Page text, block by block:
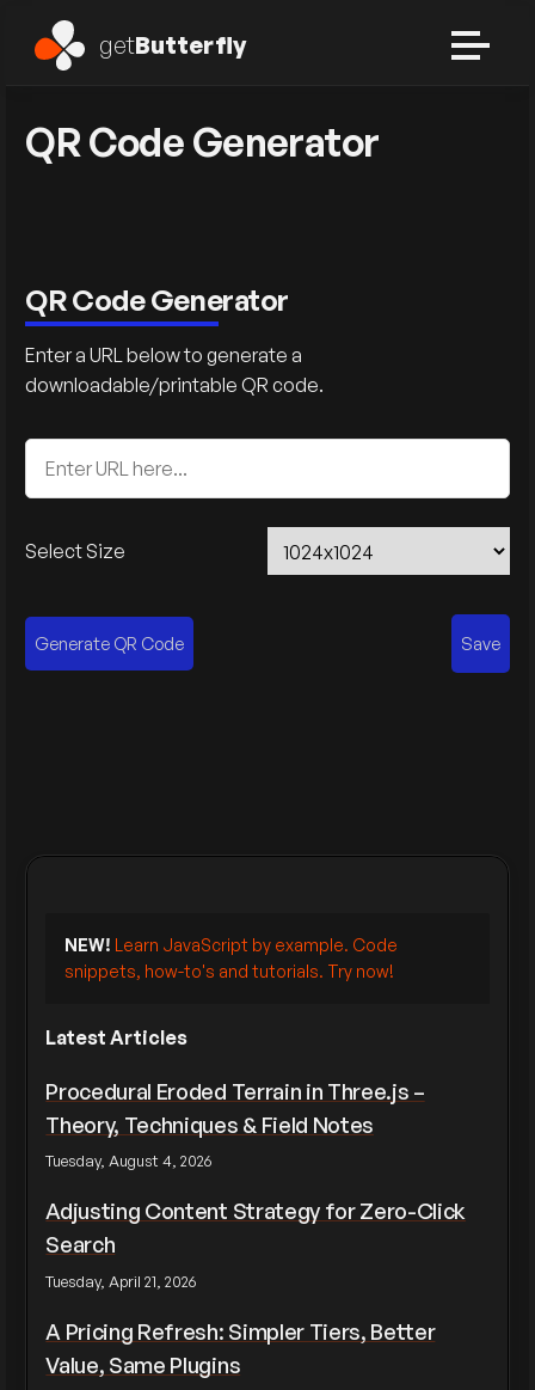
getButterfly
QR Code Generator
QR Code Generator
Enter a URL below to generate a
downloadable/printable QR code.
Select Size
Generate QR Code Save
NEW! Learn JavaScript by example. Code
snippets, how-to's and tutorials. Try now!
Latest Articles
Procedural Eroded Terrain in Three.js –
Theory, Techniques & Field Notes
Tuesday, August 4, 2026
Adjusting Content Strategy for Zero-Click
Search
Tuesday, April 21, 2026
A Pricing Refresh: Simpler Tiers, Better
Value, Same Plugins